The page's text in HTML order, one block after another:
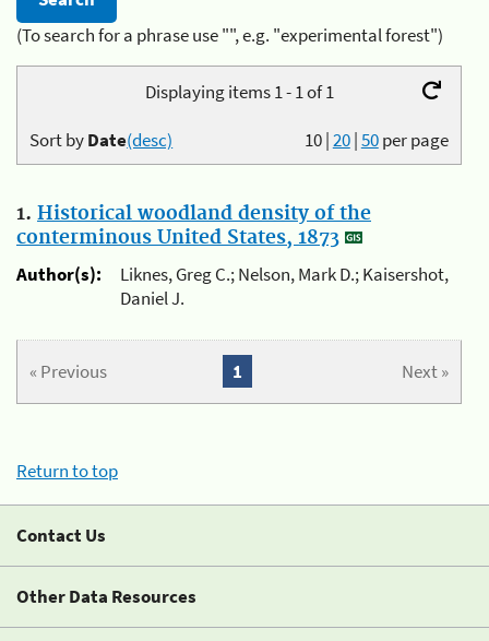
(To search for a phrase use "", e.g. "experimental forest")
Displaying items 1 - 1 of 1
10|20|50per page
Sort byDate(desc)
1. Historical woodland density of the
conterminous United States, 1873
Author(s):
Liknes, Greg C.; Nelson, Mark D.; Kaisershot,
Daniel J.
« Previous Next »
1
Return to top
Contact Us
Other Data Resources